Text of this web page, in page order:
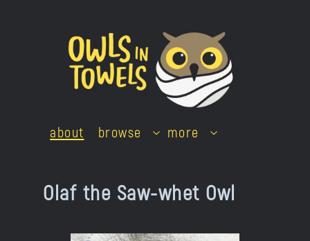
about browse more
Olaf the Saw-whet Owl